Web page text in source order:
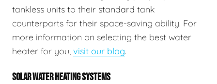
tankless units to their standard tank
counterparts for their space-saving ability. For
more information on selecting the best water
heater for you, visit our blog.
SOLAR WATER HEATING SYSTEMS